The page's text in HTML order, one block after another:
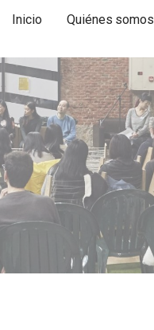
Inicio Quiénes somos